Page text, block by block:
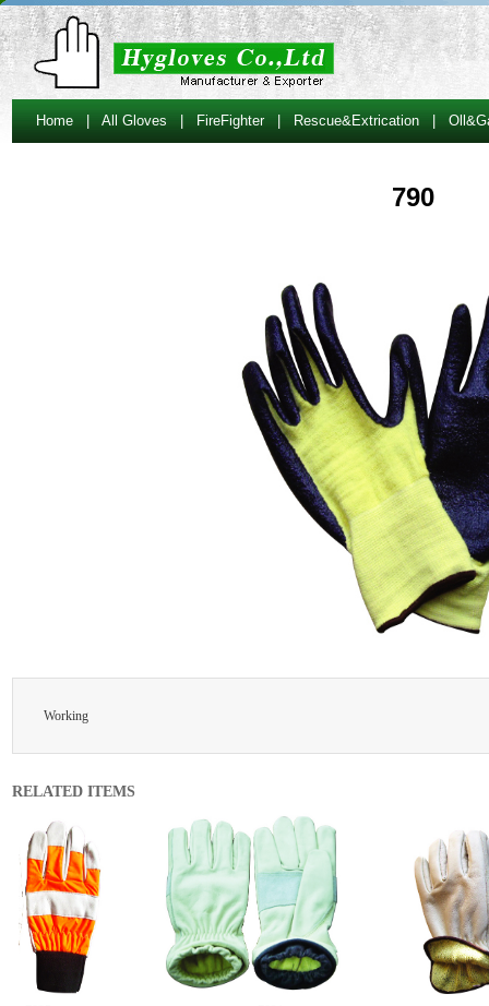
Home All Gloves FireFighter| Rescue&Extrication
790
Working
RELATED ITEMS